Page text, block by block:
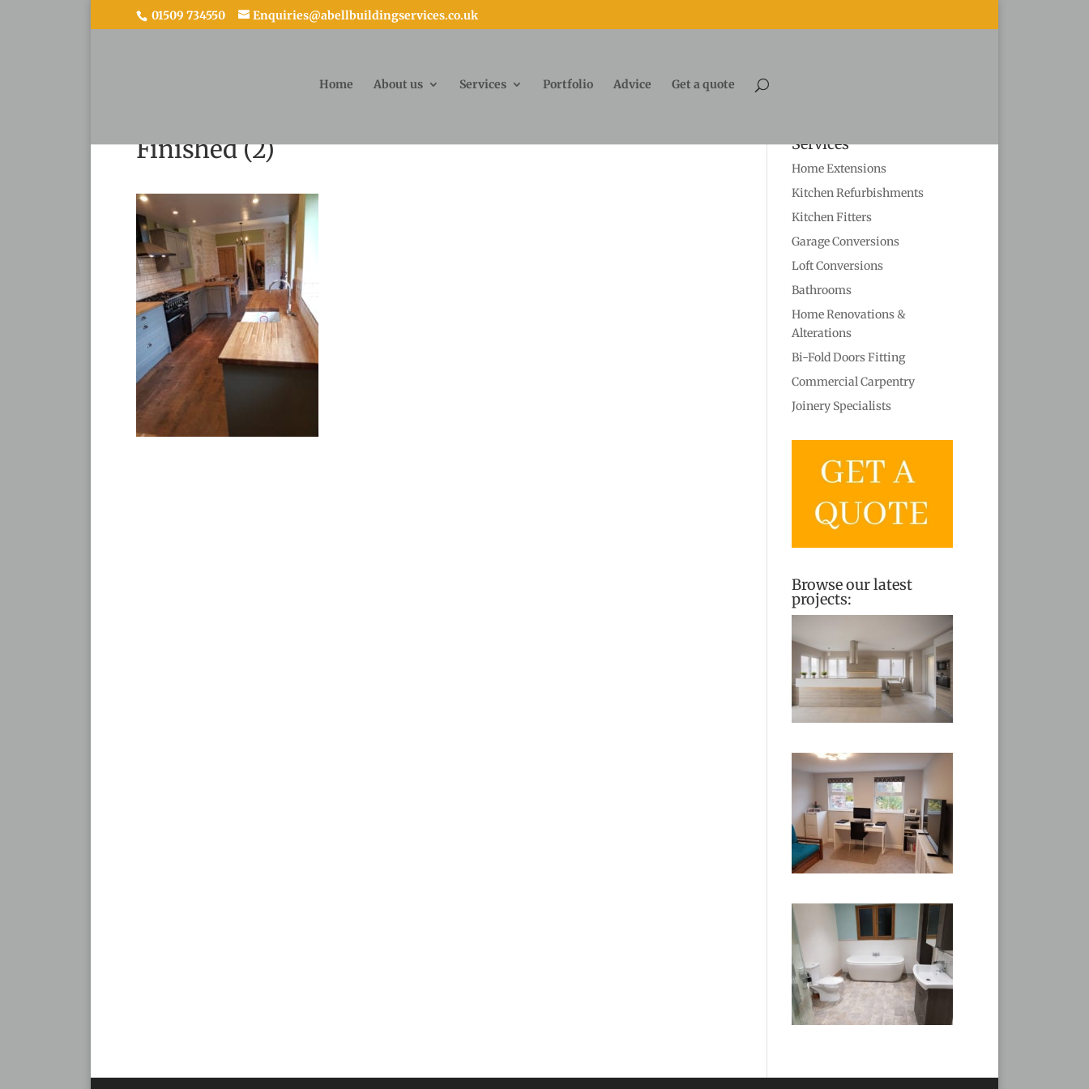
01509 734550 Enquiries@abellbuildingservices.co.uk
Home About us Services Portfolio Advice Get a quote
Finished (2) Services
Home Extensions
Kitchen Refurbishments
Kitchen Fitters
Garage Conversions
Loft Conversions
Bathrooms
Home Renovations &
Alterations
Bi-Fold Doors Fitting
Commercial Carpentry
Joinery Specialists
Browse our latest
projects: